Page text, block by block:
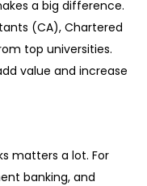
a big difference.
(CA), Chartered
top universities.
value and increase
matters a lot. For
banking, and